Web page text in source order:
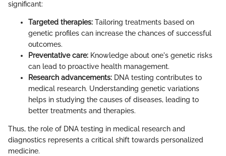
significant:
Targeted therapies: Tailoring treatments based on
genetic profiles can increase the chances of successful
outcomes.
Preventative care: Knowledge about one's genetic risks
can lead to proactive health management.
Research advancements: DNA testing contributes to
medical research. Understanding genetic variations
helps in studying the causes of diseases, leading to
better treatments and therapies.
Thus, the role of DNA testing in medical research and
diagnostics represents a critical shift towards personalized
medicine.